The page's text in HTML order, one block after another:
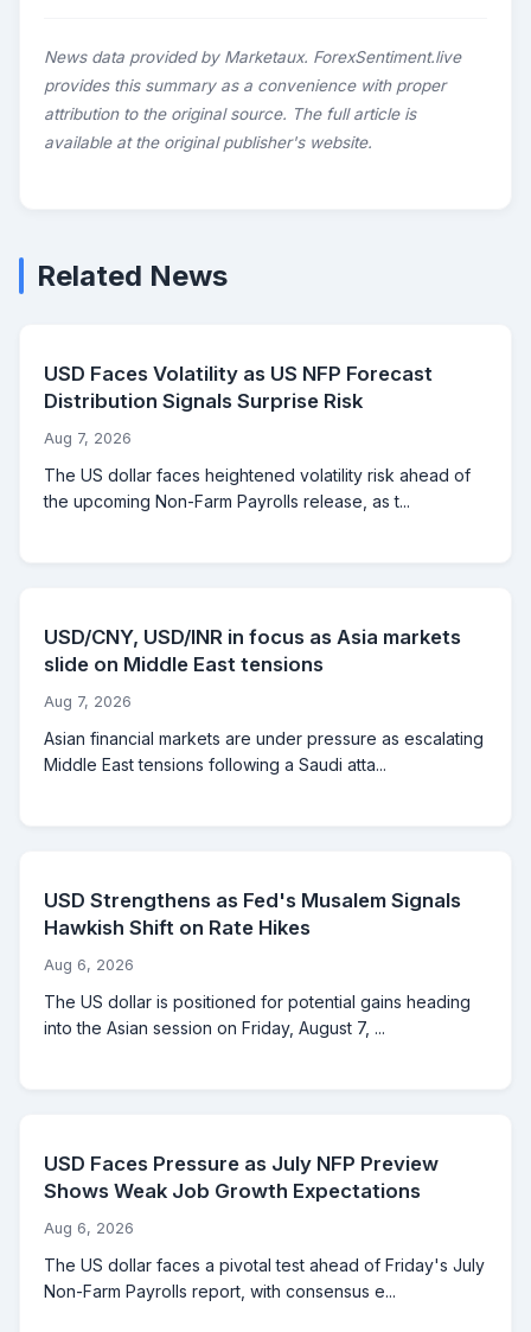
News data provided by Marketaux. ForexSentiment.live
provides this summary as a convenience with proper
attribution to the original source. The full article is
available at the original publisher's website.
Related News
USD Faces Volatility as US NFP Forecast
Distribution Signals Surprise Risk
Aug 7, 2026
The US dollar faces heightened volatility risk ahead of
the upcoming Non-Farm Payrolls release, as t...
USD/CNY, USD/INR in focus as Asia markets
slide on Middle East tensions
Aug 7, 2026
Asian financial markets are under pressure as escalating
Middle East tensions following a Saudi atta...
USD Strengthens as Fed's Musalem Signals
Hawkish Shift on Rate Hikes
Aug 6, 2026
The US dollar is positioned for potential gains heading
into the Asian session on Friday, August 7, ...
USD Faces Pressure as July NFP Preview
Shows Weak Job Growth Expectations
Aug 6, 2026
The US dollar faces a pivotal test ahead of Friday's July
Non-Farm Payrolls report, with consensus e...